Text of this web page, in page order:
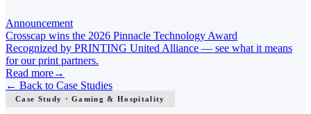
Announcement
Crosscap wins the 2026 Pinnacle Technology Award
Recognized by PRINTING United Alliance — see what it means
for our print partners.
Read more→
← Back to Case Studies
Case Study · Gaming & Hospitality